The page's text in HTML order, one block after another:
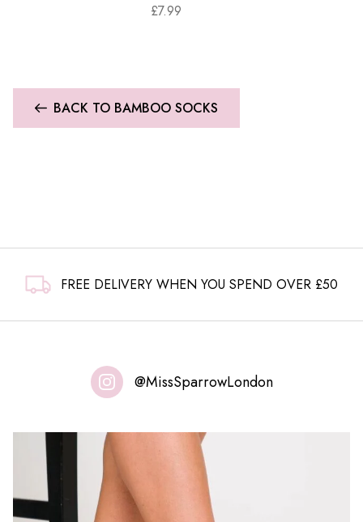
£7.99
BACK TO BAMBOO SOCKS
FREE DELIVERY WHEN YOU SPEND OVER £50
@MissSparrowLondon